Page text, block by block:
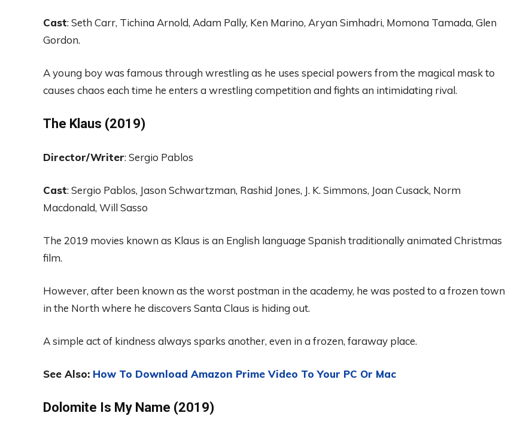
Cast:Seth Carr, Tichina Arnold, Adam Pally, Ken Marino, Aryan Simhadri, Momona Tamada, Glen
Gordon.
Ayoung boy was famous through wrestling as he uses special powers from the magical maskto
causes chaos each time he enters a wrestling competition and fights an intimidating rival.
The Klaus (2019)
Director/Writer:Sergio Pablos
Cast:Sergio Pablos, Jason Schwartzman, Rashid Jones, J. K. Simmons, Joan Cusack, Norm
Macdonald, WillSasso
The 2019 movies known as Klaus is an English language Spanish traditionally animated Christmas
film.
However, after been known as the worst postman in the academy, he was posted to a frozen town
in the North where he discovers Santa Claus is hiding out.
A simple act of kindness always sparks another, even in a frozen, faraway place.
See Also: How To Download Amazon Prime Video To Your PC Or Mac
Dolomite Is My Name (2019)